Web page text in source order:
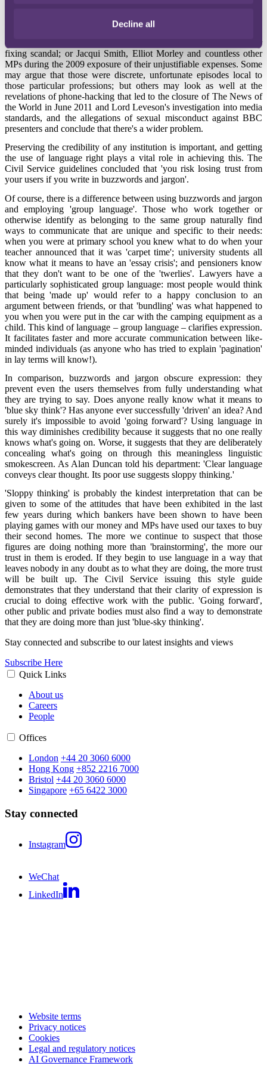
Decline all
In recent years, the credibility of certain figures and institutions in
Consider Bob Diamond and Barclays in June 2012 after the Libor
fixing scandal; or Jacqui Smith, Elliot Morley and countless other
MPs during the 2009 exposure of their unjustifiable expenses. Some
may argue that those were discrete, unfortunate episodes local to
those particular professions; but others may look as well at the
revelations of phone-hacking that led to the closure of The News of
the World in June 2011 and Lord Leveson's investigation into media
standards, and the allegations of sexual misconduct against BBC
presenters and conclude that there's a wider problem.
Preserving the credibility of any institution is important, and getting
the use of language right plays a vital role in achieving this. The
Civil Service guidelines concluded that 'you risk losing trust from
your users if you write in buzzwords and jargon'.
Of course, there is a difference between using buzzwords and jargon
and employing 'group language'. Those who work together or
otherwise identify as belonging to the same group naturally find
ways to communicate that are unique and specific to their needs:
when you were at primary school you knew what to do when your
teacher announced that it was 'carpet time'; university students all
know what it means to have an 'essay crisis'; and pensioners know
that they don't want to be one of the 'twerlies'. Lawyers have a
particularly sophisticated group language: most people would think
that being 'made up' would refer to a happy conclusion to an
argument between friends, or that 'bundling' was what happened to
you when you were put in the car with the camping equipment as a
child. This kind of language – group language – clarifies expression.
It facilitates faster and more accurate communication between like-
minded individuals (as anyone who has tried to explain 'pagination'
in lay terms will know!).
In comparison, buzzwords and jargon obscure expression: they
prevent even the users themselves from fully understanding what
they are trying to say. Does anyone really know what it means to
'blue sky think'? Has anyone ever successfully 'driven' an idea? And
surely it's impossible to avoid 'going forward'? Using language in
this way diminishes credibility because it suggests that no one really
knows what's going on. Worse, it suggests that they are deliberately
concealing what's going on through this meaningless linguistic
smokescreen. As Alan Duncan told his department: 'Clear language
conveys clear thought. Its poor use suggests sloppy thinking.'
'Sloppy thinking' is probably the kindest interpretation that can be
given to some of the attitudes that have been exhibited in the last
few years during which bankers have been shown to have been
playing games with our money and MPs have used our taxes to buy
their second homes. The more we continue to suspect that those
figures are doing nothing more than 'brainstorming', the more our
trust in them is eroded. If they begin to use language in a way that
leaves nobody in any doubt as to what they are doing, the more trust
will be built up. The Civil Service issuing this style guide
demonstrates that they understand that their clarity of expression is
crucial to doing effective work with the public. 'Going forward',
other public and private bodies must also find a way to demonstrate
that they are doing more than just 'blue-sky thinking'.
Stay connected and subscribe to our latest insights and views
Subscribe Here
Quick Links
About us
Careers
People
Offices
London +44 20 3060 6000
Hong Kong +852 2216 7000
Bristol +44 20 3060 6000
Singapore +65 6422 3000
Stay connected
Instagram
WeChat
LinkedIn
Website terms
Privacy notices
Cookies
Legal and regulatory notices
AI Governance Framework